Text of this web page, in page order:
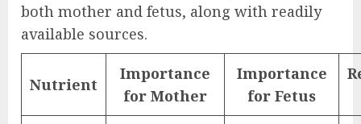
both mother and fetus, along with readily
available sources.
Nutrient
Importance
for Mother
Importance
for Fetus